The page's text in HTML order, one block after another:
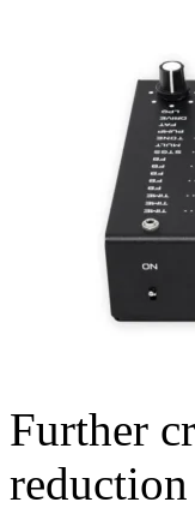
Further